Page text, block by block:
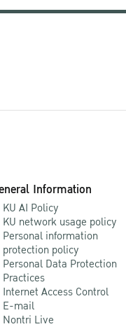
Information
KU AI Policy
KU network usage policy
Personal information
protection policy
Personal Data Protection
Practices
Internet Access Control
E-mail
Nontri Live